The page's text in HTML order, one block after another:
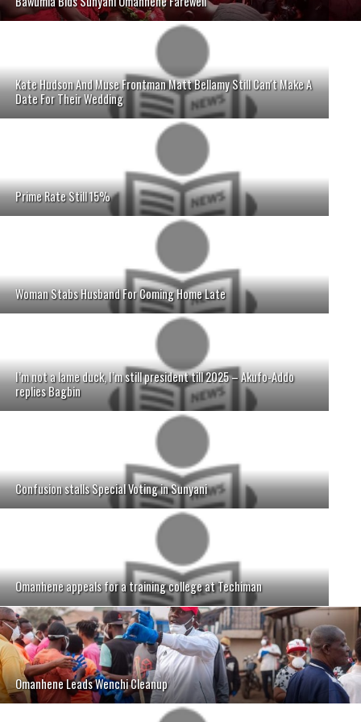
Kate Hudson And Muse Frontman Matt Bellamy Still Can't Make A
Date For Their Wedding
Prime Rate Still 15%
Woman Stabs Husband For Coming Home Late
I’m not a lame duck, I’m still president till 2025 – Akufo-Addo
replies Bagbin
Confusion stalls Special Voting in Sunyani
Omanhene appeals for a training college at Techiman
Omanhene Leads Wenchi Cleanup